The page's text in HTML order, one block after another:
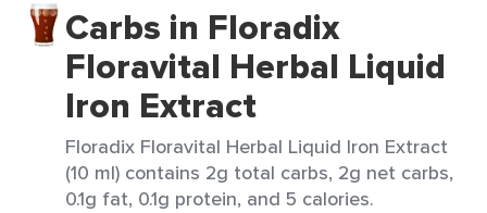
Carbs in Floradix
Floravital Herbal Liquid
Iron Extract
Floradix Floravital Herbal Liquid Iron Extract
(10 ml) contains 2g total carbs, 2g net carbs,
0.1g fat, 0.1g protein, and 5 calories.